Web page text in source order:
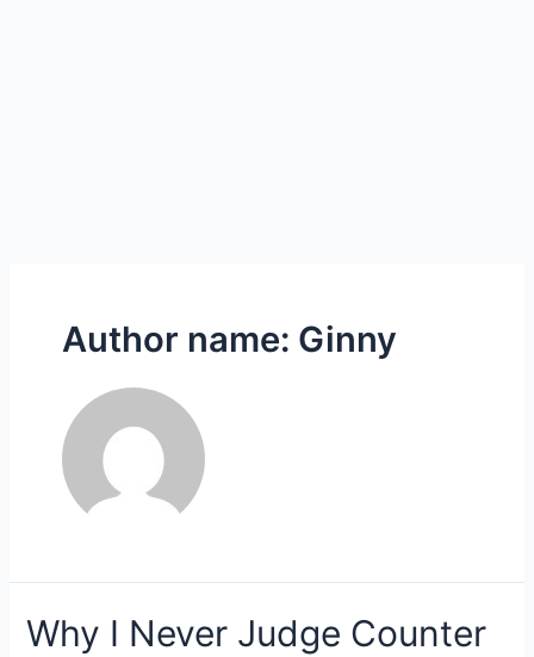
Author name: Ginny
Why I Never Judge Counter